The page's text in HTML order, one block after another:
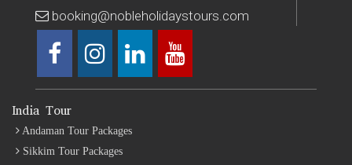
booking@nobleholidaystours.com
India Tour
Andaman Tour Packages
Sikkim Tour Packages